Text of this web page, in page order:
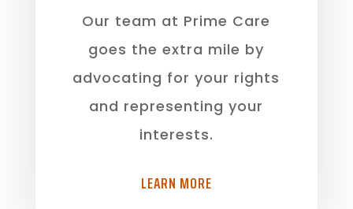
Our team at Prime Care
goes the extra mile by
advocating for your rights
and representing your
interests.
LEARN MORE